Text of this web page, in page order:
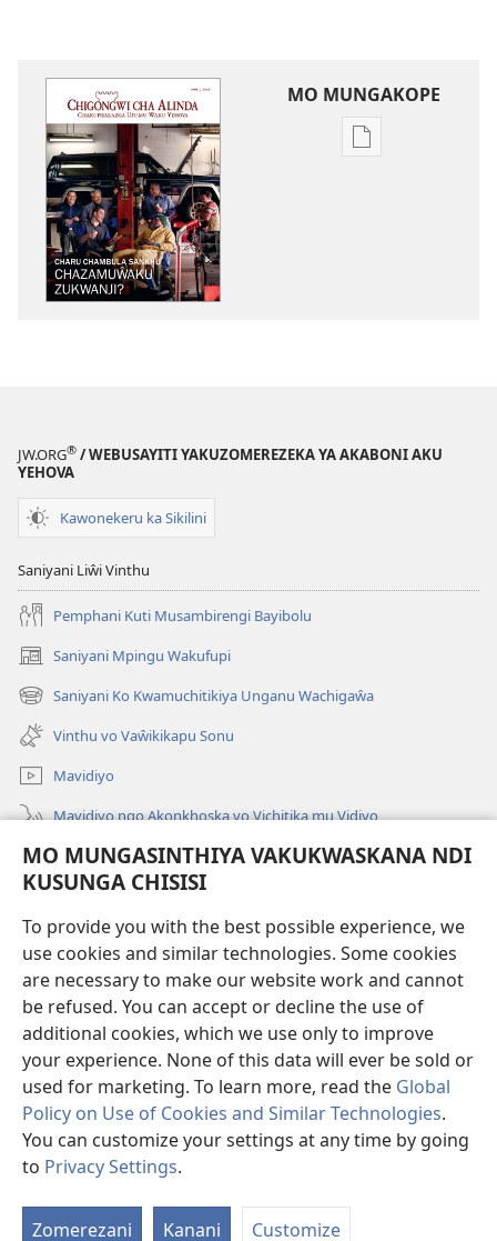
MO MUNGASINTHIYA VAKUKWASKANA NDI
KUSUNGA CHISISI
To provide you with the best possible experience, we
use cookies and similar technologies. Some cookies
are necessary to make our website work and cannot
be refused. You can accept or decline the use of
additional cookies, which we use only to improve
your experience. None of this data will ever be sold or
used for marketing. To learn more, read the Global
Policy on Use of Cookies and Similar Technologies.
You can customize your settings at any time by going
to Privacy Settings.
Zomerezani Kanani Customize
MO MUNGAKOPE
Nthowa
Zukwanji?
JW.ORG® / WEBUSAYITI YAKUZOMEREZEKA YA AKABONI AKU
YEHOVA
Kawonekeru ka Sikilini
Saniyani Liŵi Vinthu
Pemphani Kuti Musambirengi Bayibolu
Saniyani Mpingu Wakufupi
(Lajula
Peji
Linyaki)
Saniyani Ko Kwamuchitikiya Unganu Wachigaŵa
(Lajula
Peji
Linyaki)
Vinthu vo Vaŵikikapu Sonu
Mavidiyo
Mavidiyo ngo Akonkhoska vo Vichitika mu Vidiyo
Fufuzani
(Lajula
Linyaki)LAYIBULARE YA PA INTANETI
(Lajula
Peji
Linyaki)JW Hub ®
(Lajula
Peji
Linyaki)
Copyright© 2026 Watch Tower Bible and Tract Society of Pennsylvania.
FUNDU ZO MUKHUMBIKA KULONDO
MUNGASINTHIYA VAKUKWASKANA NDI KUSUNGA CHISISI